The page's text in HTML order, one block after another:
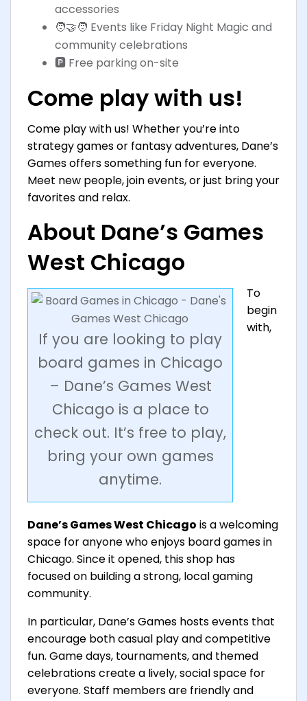
accessories
🧑‍🤝‍🧑 Events like Friday Night Magic and
community celebrations
🅿️ Free parking on-site
Come play with us!
Come play with us! Whether you’re into
strategy games or fantasy adventures, Dane’s
Games offers something fun for everyone.
Meet new people, join events, or just bring your
favorites and relax.
About Dane’s Games
West Chicago
If you are looking to play
board games in Chicago
– Dane’s Games West
Chicago is a place to
check out. It’s free to play,
bring your own games
anytime.
To
begin
with,
Dane’s Games West Chicago is a welcoming
space for anyone who enjoys board games in
Chicago. Since it opened, this shop has
focused on building a strong, local gaming
community.
In particular, Dane’s Games hosts events that
encourage both casual play and competitive
fun. Game days, tournaments, and themed
celebrations create a lively, social space for
everyone. Staff members are friendly and